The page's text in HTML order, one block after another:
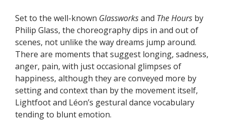
Set to the well-known Glassworksand The Hours by
Philip Glass, the choreography dips in and out of
scenes, not unlike the way dreams jump around.
There are moments that suggest longing, sadness,
anger, pain, with just occasional glimpses of
happiness, although they are conveyed more by
setting and context than by the movement itself,
Lightfoot and Léon’s gestural dance vocabulary
tending to blunt emotion.